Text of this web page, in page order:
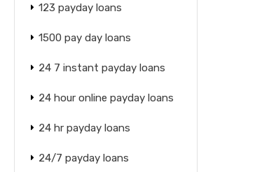
123 payday loans
1500 pay day loans
24 7 instant payday loans
24 hour online payday loans
24 hr payday loans
24/7 payday loans